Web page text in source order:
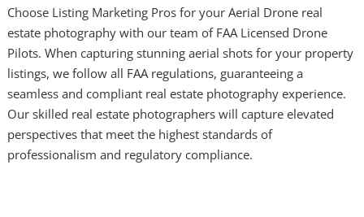
Choose Listing Marketing Pros for your Aerial Drone real
estate photography with our team of FAA Licensed Drone
Pilots. When capturing stunning aerial shots for your property
listings, we follow all FAA regulations, guaranteeing a
seamless and compliant real estate photography experience.
Our skilled real estate photographers will capture elevated
perspectives that meet the highest standards of
professionalism and regulatory compliance.